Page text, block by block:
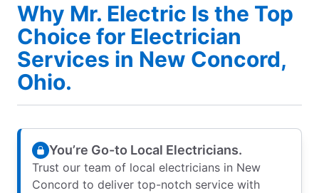
Why Mr. Electric Is the Top
Choice for Electrician
Services in New Concord,
Ohio.
You’re Go-to Local Electricians.
Trust our team of local electricians in New
Concord to deliver top-notch service with